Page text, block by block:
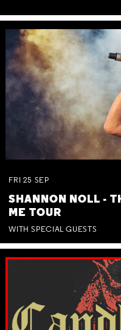
FRI 25 SEP
SHANNON NOLL -
ME TOUR
WITH SPECIAL GUESTS